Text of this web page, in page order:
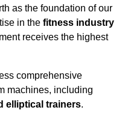
as the foundation of our
in the fitness industry
receives the highest
comprehensive
machines, including
elliptical trainers.